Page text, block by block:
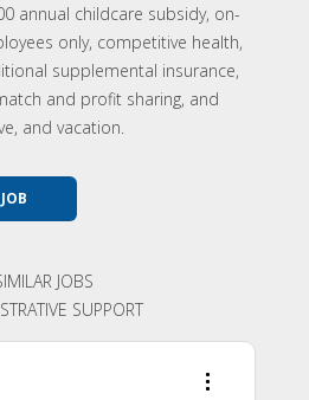
annual childcare subsidy, on-
only, competitive health,
supplemental insurance,
and profit sharing, and
and vacation.
JOBS
SUPPORT